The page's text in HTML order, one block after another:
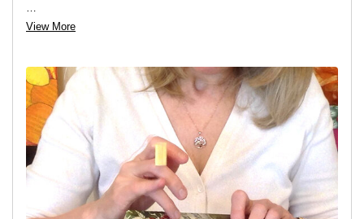
Many people are so caught up in the hustle and bustle of daily life
There is no "one size fits all" when it comes to finding inner calm
and peace: for some walking in nature works best for others it
may be gardening, driving or simply sitting still and focusing on
their breathing: for me - one of the easiest ways to find that
mindful state of peace and calm is to do something creative.
View More